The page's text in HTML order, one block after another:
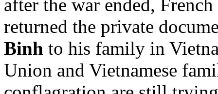
after the war ended,
returned the private
Binh to his family in
Union and Vietnamese